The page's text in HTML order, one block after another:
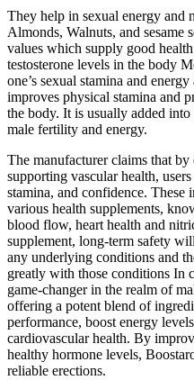
They help in sexual energy and
Almonds, Walnuts, and sesame
values which supply good
testosterone levels in the body
one’s sexual stamina and
improves physical stamina and
the body. It is usually added
male fertility and energy.
The manufacturer claims that
supporting vascular health,
stamina, and confidence.
various health supplements,
blood flow, heart health and
supplement, long-term safety
any underlying conditions and
greatly with those conditions In
game-changer in the realm of
offering a potent blend of
performance, boost energy
cardiovascular health. By
healthy hormone levels,
reliable erections.